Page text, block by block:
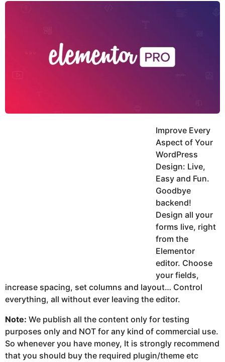
y
u
Improve Every
Aspect of Your
WordPress
Design: Live,
Easy and Fun.
Goodbye
backend!
Design all your
forms live, right
from the
Elementor
editor. Choose
your fields,
increase spacing, set columns and layout… Control
everything, all without ever leaving the editor.
Note: We publish all the content only for testing
purposes only and NOT for any kind of commercial use.
So whenever you have money, It is strongly recommend
that you should buy the required plugin/theme etc